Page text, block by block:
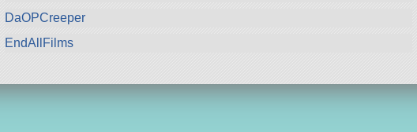
DaOPCreeper
EndAllFilms